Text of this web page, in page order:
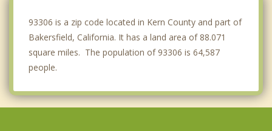
93306 is a zip code located in Kern County and part of
Bakersfield, California. It has a land area of 88.071
square miles. The population of 93306 is 64,587
people.